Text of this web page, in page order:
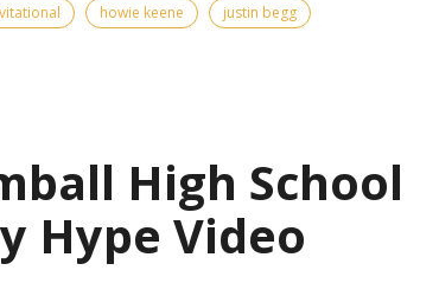
howie keene
justin begg
High School
Hype Video